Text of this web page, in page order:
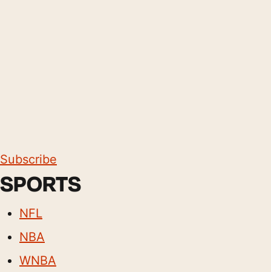
Subscribe
SPORTS
NFL
NBA
WNBA